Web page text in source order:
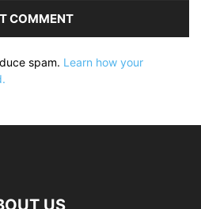
spam. Learn how your
US